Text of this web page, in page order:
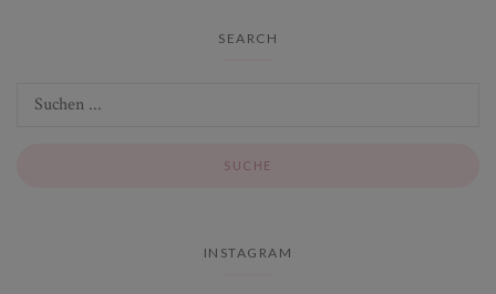
SEARCH
INSTAGRAM